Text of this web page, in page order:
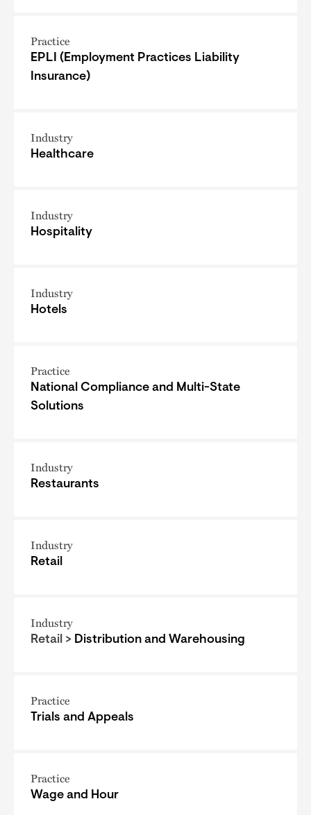
Practice
EPLI (Employment Practices Liability
Insurance)
Industry
Healthcare
Industry
Hospitality
Industry
Hotels
Practice
National Compliance and Multi-State
Solutions
Industry
Restaurants
Industry
Retail
Industry
Retail > Distribution and Warehousing
Practice
Trials and Appeals
Practice
Wage and Hour